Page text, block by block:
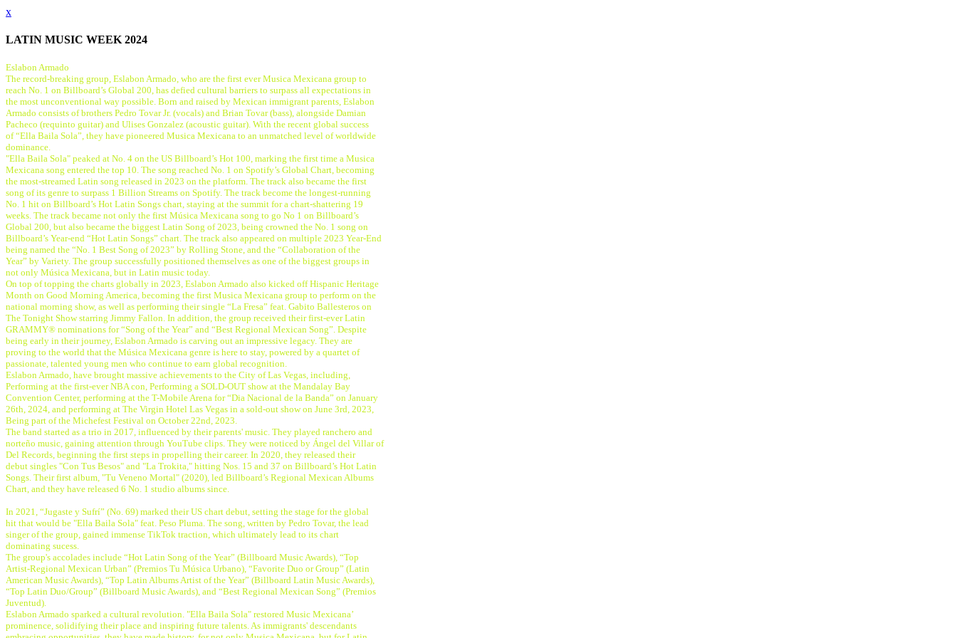
x
LATIN MUSIC WEEK 2024
Eslabon Armado
The record-breaking group, Eslabon Armado, who are the first ever Musica Mexicana group to
reach No. 1 on Billboard’s Global 200, has defied cultural barriers to surpass all expectations in
the most unconventional way possible. Born and raised by Mexican immigrant parents, Eslabon
Armado consists of brothers Pedro Tovar Jr. (vocals) and Brian Tovar (bass), alongside Damian
Pacheco (requinto guitar) and Ulises Gonzalez (acoustic guitar). With the recent global success
of “Ella Baila Sola”, they have pioneered Musica Mexicana to an unmatched level of worldwide
dominance.
"Ella Baila Sola" peaked at No. 4 on the US Billboard’s Hot 100, marking the first time a Musica
Mexicana song entered the top 10. The song reached No. 1 on Spotify’s Global Chart, becoming
the most-streamed Latin song released in 2023 on the platform. The track also became the first
song of its genre to surpass 1 Billion Streams on Spotify. The track become the longest-running
No. 1 hit on Billboard’s Hot Latin Songs chart, staying at the summit for a chart-shattering 19
weeks. The track became not only the first Música Mexicana song to go No 1 on Billboard’s
Global 200, but also became the biggest Latin Song of 2023, being crowned the No. 1 song on
Billboard’s Year-end “Hot Latin Songs” chart. The track also appeared on multiple 2023 Year-End
being named the “No. 1 Best Song of 2023” by Rolling Stone, and the “Collaboration of the
Year” by Variety. The group successfully positioned themselves as one of the biggest groups in
not only Música Mexicana, but in Latin music today.
On top of topping the charts globally in 2023, Eslabon Armado also kicked off Hispanic Heritage
Month on Good Morning America, becoming the first Musica Mexicana group to perform on the
national morning show, as well as performing their single “La Fresa” feat. Gabito Ballesteros on
The Tonight Show starring Jimmy Fallon. In addition, the group received their first-ever Latin
GRAMMY® nominations for “Song of the Year” and “Best Regional Mexican Song”. Despite
being early in their journey, Eslabon Armado is carving out an impressive legacy. They are
proving to the world that the Música Mexicana genre is here to stay, powered by a quartet of
passionate, talented young men who continue to earn global recognition.
Eslabon Armado, have brought massive achievements to the City of Las Vegas, including,
Performing at the first-ever NBA con, Performing a SOLD-OUT show at the Mandalay Bay
Convention Center, performing at the T-Mobile Arena for “Dia Nacional de la Banda” on January
26th, 2024, and performing at The Virgin Hotel Las Vegas in a sold-out show on June 3rd, 2023,
Being part of the Michefest Festival on October 22nd, 2023.
The band started as a trio in 2017, influenced by their parents' music. They played ranchero and
norteño music, gaining attention through YouTube clips. They were noticed by Ángel del Villar of
Del Records, beginning the first steps in propelling their career. In 2020, they released their
debut singles "Con Tus Besos" and "La Trokita," hitting Nos. 15 and 37 on Billboard’s Hot Latin
Songs. Their first album, "Tu Veneno Mortal" (2020), led Billboard’s Regional Mexican Albums
Chart, and they have released 6 No. 1 studio albums since.
In 2021, “Jugaste y Sufrí” (No. 69) marked their US chart debut, setting the stage for the global
hit that would be "Ella Baila Sola" feat. Peso Pluma. The song, written by Pedro Tovar, the lead
singer of the group, gained immense TikTok traction, which ultimately lead to its chart
dominating sucess.
The group's accolades include “Hot Latin Song of the Year” (Billboard Music Awards), “Top
Artist-Regional Mexican Urban” (Premios Tu Música Urbano), “Favorite Duo or Group” (Latin
American Music Awards), “Top Latin Albums Artist of the Year” (Billboard Latin Music Awards),
“Top Latin Duo/Group” (Billboard Music Awards), and “Best Regional Mexican Song” (Premios
Juventud).
Eslabon Armado sparked a cultural revolution. "Ella Baila Sola" restored Music Mexicana’
prominence, solidifying their place and inspiring future talents. As immigrants' descendants